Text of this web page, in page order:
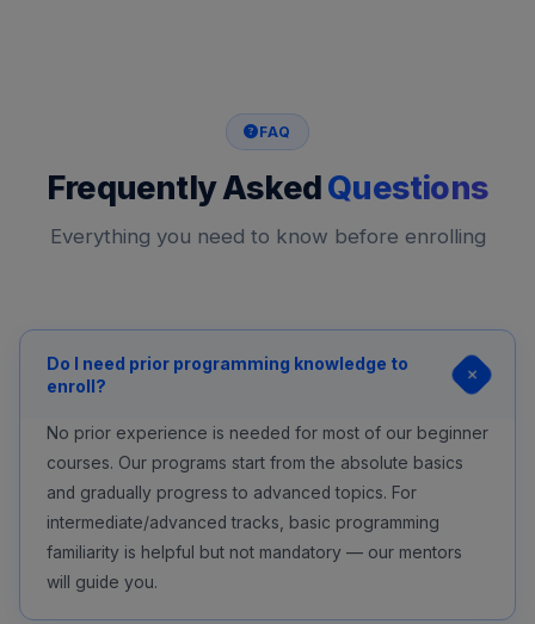
FAQ
Frequently AskedQuestions
Everything you need to know before enrolling
Do I need prior programming knowledge to
enroll?
No prior experience is needed for most of our beginner
courses. Our programs start from the absolute basics
and gradually progress to advanced topics. For
intermediate/advanced tracks, basic programming
familiarity is helpful but not mandatory — our mentors
will guide you.